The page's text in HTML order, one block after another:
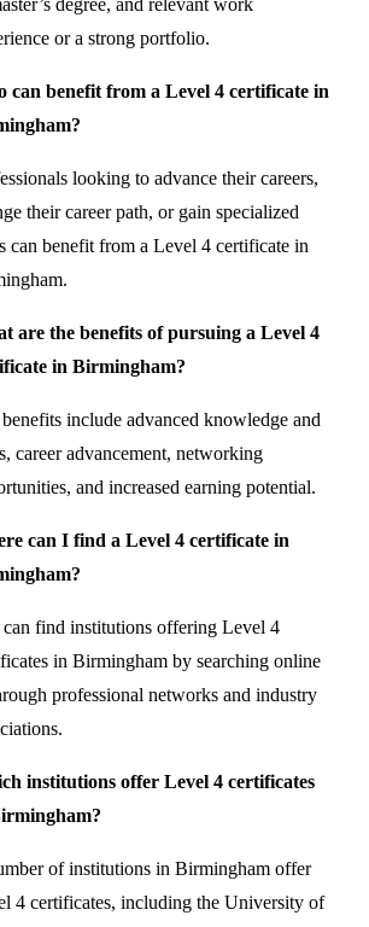
or a strong portfolio.
can benefit from a Level 4 certificate in
looking to advance their careers,
their career path, or gain specialized
can benefit from a Level 4 certificate in
are the benefits of pursuing a Level 4
in Birmingham?
include advanced knowledge and
career advancement, networking
and increased earning potential.
can I find a Level 4 certificate in
find institutions offering Level 4
in Birmingham by searching online
professional networks and industry
institutions offer Level 4 certificates
of institutions in Birmingham offer
4 certificates, including the University of